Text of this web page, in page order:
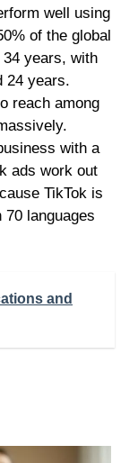
well using
of the global
years, with
24 years.
reach among
with a
ads work out
TikTok is
languages
and